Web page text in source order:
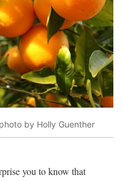
photo by Holly Guenther
you to know that